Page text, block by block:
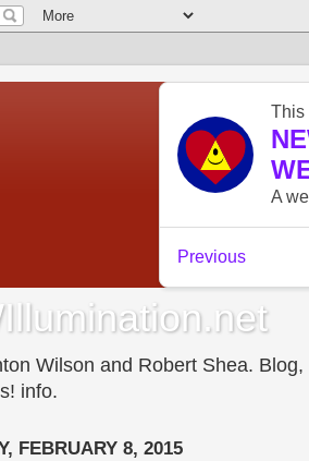
Wilson and Robert Shea.
info.
FEBRUARY 8, 2015